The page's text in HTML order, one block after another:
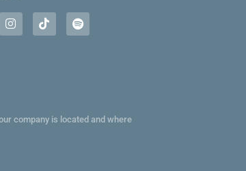
company is located and where